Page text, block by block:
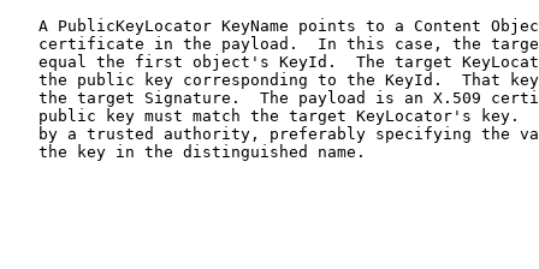
A PublicKeyLocator KeyName points to a Content
certificate in the payload.  In this case, the
equal the first object's KeyId.  The target
the public key corresponding to the KeyId.  That
the target Signature.  The payload is an X.509
public key must match the target KeyLocator's key.
by a trusted authority, preferably specifying the
   the key in the distinguished name.